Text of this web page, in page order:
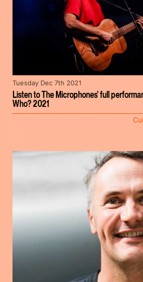
Listen to The Microphones' full
Who? 2021
Tuesday Dec 7th 2021